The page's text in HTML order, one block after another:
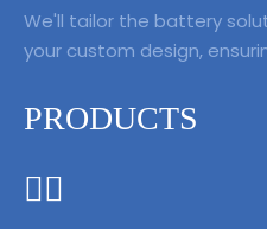
We'll tailor the battery
your custom design,
PRODUCTS